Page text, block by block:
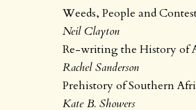
Weeds, People and
Neil Clayton
Re-writing the History of
Rachel Sanderson
Prehistory of Southern
Kate B. Showers